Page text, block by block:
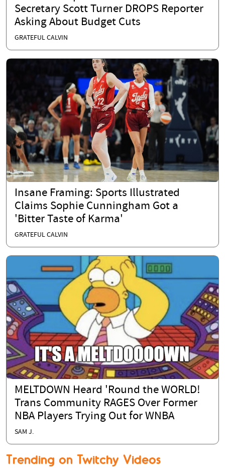
Secretary Scott Turner DROPS Reporter
Asking About Budget Cuts
GRATEFUL CALVIN
Insane Framing: Sports Illustrated
Claims Sophie Cunningham Got a
'Bitter Taste of Karma'
GRATEFUL CALVIN
MELTDOWN Heard 'Round the WORLD!
Trans Community RAGES Over Former
NBA Players Trying Out for WNBA
SAM J.
Trending on Twitchy Videos